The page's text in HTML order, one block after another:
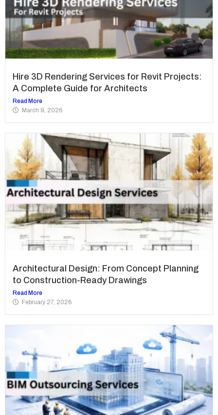
Hire 3D Rendering Services for Revit Projects:
A Complete Guide for Architects
Read More
March 9, 2026
Architectural Design: From Concept Planning
to Construction-Ready Drawings
Read More
February 27, 2026